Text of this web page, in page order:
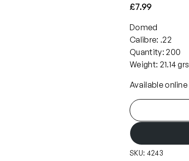
£7.99
Domed
Calibre: .22
Quantity: 200
Weight: 21.14 grs
Available
H
&
N
B
a
SKU: 4243